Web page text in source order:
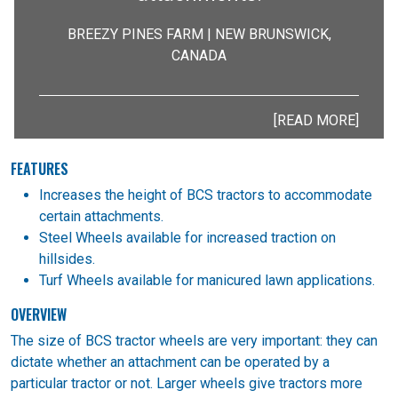
BREEZY PINES FARM | NEW BRUNSWICK,
CANADA
[READ MORE]
FEATURES
Increases the height of BCS tractors to accommodate
certain attachments.
Steel Wheels available for increased traction on
hillsides.
Turf Wheels available for manicured lawn applications.
OVERVIEW
The size of BCS tractor wheels are very important: they can
dictate whether an attachment can be operated by a
particular tractor or not. Larger wheels give tractors more